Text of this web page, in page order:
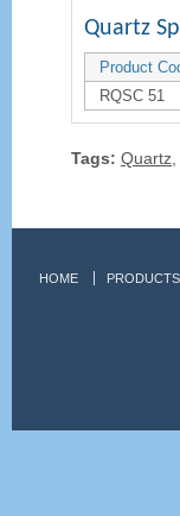
Quartz
Product
RQSC 51
Tags: Quartz
HOME PRODUCTS